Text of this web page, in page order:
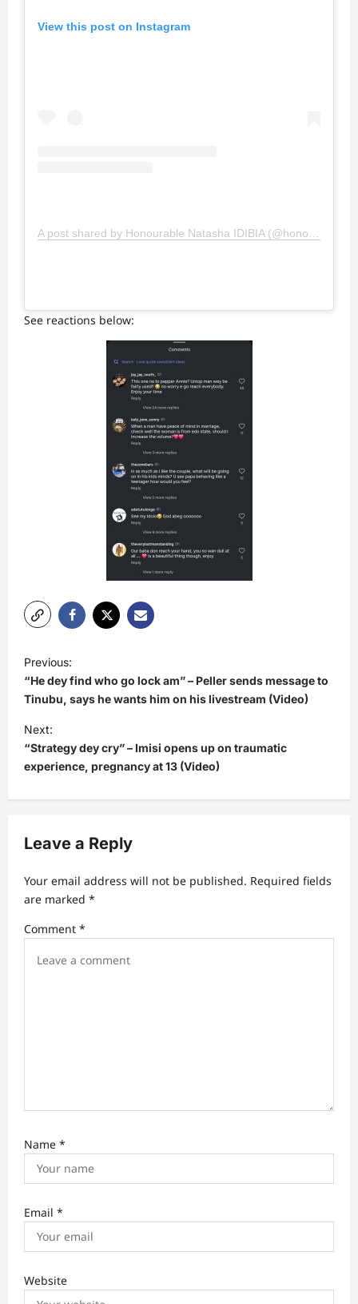
View this post on Instagram
See reactions below:
o
s
t
n
a
v
g
a
t
i
Previous:
“He dey find who go lock am” – Peller sends message to
Tinubu, says he wants him on his livestream (Video)
Next:
“Strategy dey cry” – Imisi opens up on traumatic
experience, pregnancy at 13 (Video)
Leave a Reply
Your email address will not be published. Required fields
are marked *
Comment *
Name *
Email *
Website